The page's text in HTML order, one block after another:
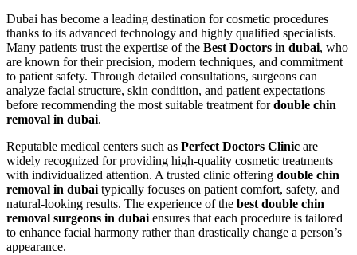
Dubai has become a leading destination for cosmetic procedures
thanks to its advanced technology and highly qualified specialists.
Many patients trust the expertise of the Best Doctors in dubai, who
are known for their precision, modern techniques, and commitment
to patient safety. Through detailed consultations, surgeons can
analyze facial structure, skin condition, and patient expectations
before recommending the most suitable treatment fordouble chin
removal in dubai.
Reputable medical centers such as Perfect Doctors Clinic are
widely recognized for providing high-quality cosmetic treatments
with individualized attention. A trusted clinic offering double chin
removal in dubai typically focuses on patient comfort, safety, and
natural-looking results. The experience of the best double chin
removal surgeons in dubai ensures that each procedure is tailored
to enhance facial harmony rather than drastically change a person’s
appearance.